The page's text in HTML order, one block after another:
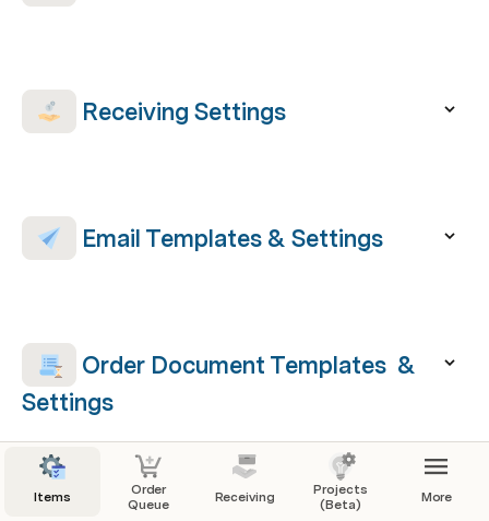
Receiving Settings
Email Templates & Settings
Order Document Templates  &
Settings
Items
Order
Queue
Receiving
Projects
(Beta)
More